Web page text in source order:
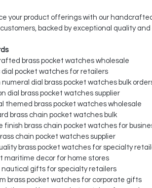
your product offerings with our
backed by exceptional quality
brass pocket watches wholesale
dial pocket watches for retailers
numeral dial brass pocket watches bulk
dial brass pocket watches supplier
themed brass pocket watches wholesale
brass chain pocket watches bulk
finish brass chain pocket watches for
chain pocket watches supplier
brass pocket watches for specialty
maritime decor for home stores
nautical gifts for specialty retailers
brass pocket watches for corporate gifts